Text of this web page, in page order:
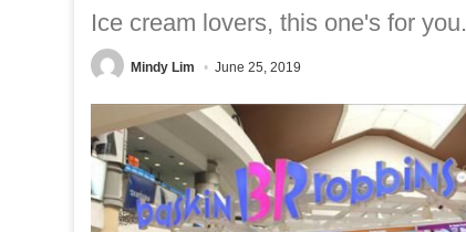
Ice cream lovers, this one's for you.
Mindy Lim June 25, 2019